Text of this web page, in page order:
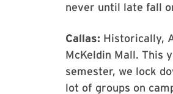
never until late fall
Callas: Historically,
McKeldin Mall. This
semester, we lock
lot of groups on